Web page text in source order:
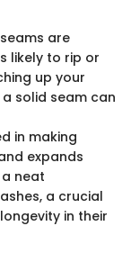
are
likely to rip or
up your
solid seam can
in making
expands
neat
a crucial
in their